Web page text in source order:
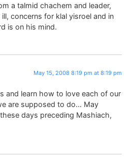
a talmid chachem and leader,
concerns for klal yisroel and in
is on his mind.
May 15, 2008 8:19 pm at 8:19 pm
and learn how to love each of our
are supposed to do… May
days preceding Mashiach,